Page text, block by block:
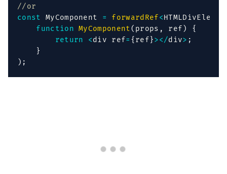
//or
const MyComponent = forwardRef<
function MyComponent( props , ref )
{
return
<div ref= { ref}></div> ;
}
) ;